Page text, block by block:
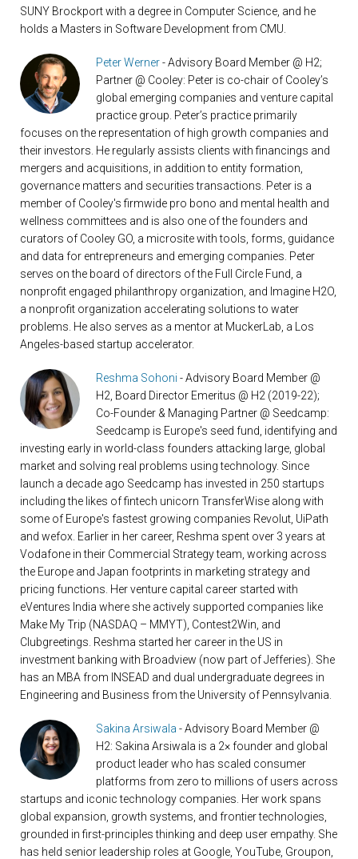
SUNY Brockport with a degree in Computer Science, and he
holds a Masters in Software Development from CMU.
Peter Werner- Advisory Board Member @ H2;
Partner @ Cooley: Peter is co-chair of Cooley’s
global emerging companies and venture capital
practice group. Peter’s practice primarily
focuses on the representation of high growth companies and
their investors. He regularly assists clients with financings and
mergers and acquisitions, in addition to entity formation,
governance matters and securities transactions. Peter is a
member of Cooley's firmwide pro bono and mental health and
wellness committees and is also one of the founders and
curators of Cooley GO, a microsite with tools, forms, guidance
and data for entrepreneurs and emerging companies. Peter
serves on the board of directors of the Full Circle Fund, a
nonprofit engaged philanthropy organization, and Imagine H2O,
a nonprofit organization accelerating solutions to water
problems. He also serves as a mentor at MuckerLab, a Los
Angeles-based startup accelerator.
Reshma Sohoni - Advisory Board Member @
H2, Board Director Emeritus @ H2 (2019-22);
Co-Founder & Managing Partner @ Seedcamp:
Seedcamp is Europe's seed fund, identifying and
investing early in world-class founders attacking large, global
market and solving real problems using technology. Since
launch a decade ago Seedcamp has invested in 250 startups
including the likes of fintech unicorn TransferWise along with
some of Europe's fastest growing companies Revolut, UiPath
and wefox. Earlier in her career, Reshma spent over 3 years at
Vodafone in their Commercial Strategy team, working across
the Europe and Japan footprints in marketing strategy and
pricing functions. Her venture capital career started with
eVentures India where she actively supported companies like
Make My Trip (NASDAQ – MMYT), Contest2Win, and
Clubgreetings. Reshma started her career in the US in
investment banking with Broadview (now part of Jefferies). She
has an MBA from INSEAD and dual undergraduate degrees in
Engineering and Business from the University of Pennsylvania.
Sakina Arsiwala - Advisory Board Member @
H2: Sakina Arsiwala is a 2× founder and global
product leader who has scaled consumer
platforms from zero to millions of users across
startups and iconic technology companies. Her work spans
global expansion, growth systems, and frontier technologies,
grounded in first-principles thinking and deep user empathy. She
has held senior leadership roles at Google, YouTube, Groupon,